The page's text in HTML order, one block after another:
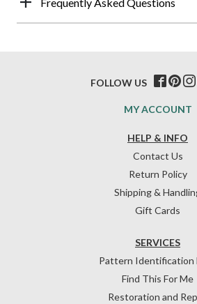
Frequently Asked Questions
HELP & INFO
Contact Us
Return Policy
Shipping &
Gift Cards
SERVICES
Pattern Identification
Find This For Me
Restoration and
MY ACCOUNT
FOLLOW US